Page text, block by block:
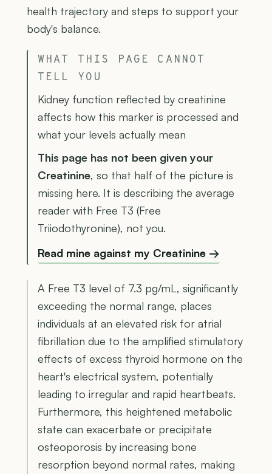
health trajectory and steps to support your
body's balance.
WHAT THIS PAGE CANNOT
TELL YOU
Kidney function reflected by creatinine
affects how this marker is processed and
what your levels actually mean
This page has not been given your
Creatinine, so that half of the picture is
missing here. It is describing the average
reader with Free T3 (Free
Triiodothyronine), not you.
Read mine against my Creatinine →
A Free T3 level of 7.3 pg/mL, significantly
exceeding the normal range, places
individuals at an elevated risk for atrial
fibrillation due to the amplified stimulatory
effects of excess thyroid hormone on the
heart's electrical system, potentially
leading to irregular and rapid heartbeats.
Furthermore, this heightened metabolic
state can exacerbate or precipitate
osteoporosis by increasing bone
resorption beyond normal rates, making